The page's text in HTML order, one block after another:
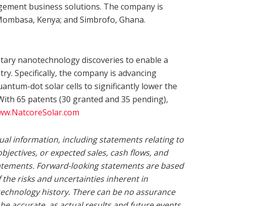
business solutions. The company is
Kenya; and Simbrofo, Ghana.
nanotechnology discoveries to enable a
Specifically, the company is advancing
dot solar cells to significantly lower the
65 patents (30 granted and 35 pending),
information, including statements relating to
or expected sales, cash flows, and
Forward-looking statements are based
risks and uncertainties inherent in
history. There can be no assurance